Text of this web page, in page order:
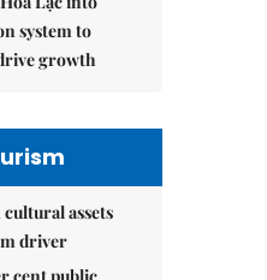
system to
growth
assets
driver